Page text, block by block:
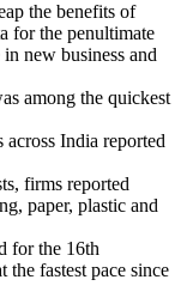
the benefits of
for the penultimate
new business and
among the quickest
India reported
firms reported
paper, plastic and
for the 16th
the fastest pace since